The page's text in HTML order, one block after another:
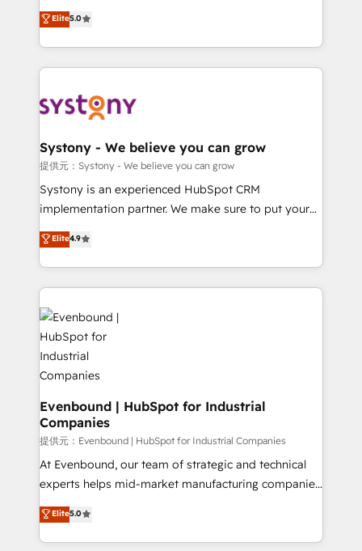
solutions and services, have allowed the group to
build an unrivaled offering portfolio on the market
helps mid-market revenue teams transform how
they sell, market, and serve. We don't just build your
HubSpot—we teach your team to own it, then stay
to help you keep winning. What We Do ⚙️ CRM
Data & Content 📈 Sales & Marketing Alignment +
Agent Creation 🔄 Custom Integrations & Data
Migration Why 1406 We become part of your team.
Your team learns while we build. We fix what others
broke. Built for mid-market reality—practical
constraints. By the Numbers 🏆 Top 1% of all
HubSpot partners 🔄 Top 5% globally in client
and sales ops at mid-market companies ready to
move beyond spreadsheets into unified systems
that drive real business results.
Elite5.0
Systony - We believe you can grow
提供元：Systony - We believe you can grow
Systony is an experienced HubSpot CRM
implementation partner. We make sure to put your
organization's needs and goals first and think along
with your organization. We are only satisfied once
you are too. Why Systony? - 20+ years of
experience with CRM, Marketing, Sales & Service
implementations - 500+ successful onboardings -
Own back-end developers - Complex data
migrations (e.g. Salesforce, MS Dynamics, Perfect
View, SuperOffice) - Custom integrations (e.g. MS
Business Central, Navision, AX, SAP, Exact, AFAS) We
focus on growing B2B companies in the SME sector
such as manufacturing, SaaS, business services and
wholesaler companies. As an experienced HubSpot
partner, we know how important user adoption is.
That's why we have developed a step-by-step
adoption. We’re experts on connecting data,
technology and people with each other. Together we
Elite4.9
Evenbound | HubSpot for Industrial
Companies
提供元：Evenbound | HubSpot for Industrial Companies
At Evenbound, our team of strategic and technical
experts helps mid-market manufacturing companies
achieve real growth. We specialize in delivering
tailored solutions that drive results by leveraging
HubSpot’s platform and data to fuel success.
Elite5.0